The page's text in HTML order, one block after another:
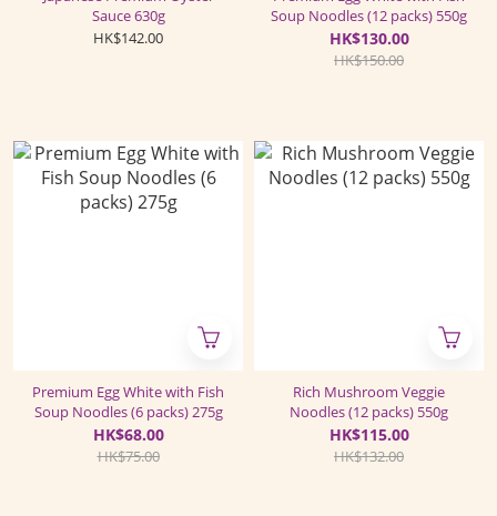
Sauce 630g
HK$142.00
Soup Noodles (12 packs) 550g
HK$130.00
HK$150.00
Premium Egg White with Fish
Soup Noodles (6 packs) 275g
HK$68.00
HK$75.00
Rich Mushroom Veggie
Noodles (12 packs) 550g
HK$115.00
HK$132.00